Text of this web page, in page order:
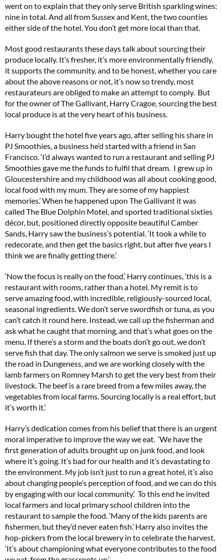
went on to explain that they only serve British sparkling wines:
nine in total. And all from Sussex and Kent, the two counties
either side of the hotel. You don’t get more local than that.
Most good restaurants these days talk about sourcing their
produce locally. It’s fresher, it’s more environmentally friendly,
it supports the community, and to be honest, whether you care
about the above reasons or not, it’s now so trendy, most
restaurateurs are obliged to make an attempt to comply. But
for the owner of The Gallivant, Harry Cragoe, sourcing the best
local produce is at the very heart of his business.
Harry bought the hotel five years ago, after selling his share in
PJ Smoothies, a business he’d started with a friend in San
Francisco. ‘I’d always wanted to run a restaurant and selling PJ
Smoothies gave me the funds to fulfil that dream. I grew up in
Gloucestershire and my childhood was all about cooking good,
local food with my mum. They are some of my happiest
memories.’ When he happened upon The Gallivant it was
called The Blue Dolphin Motel, and sported traditional sixties
décor, but, positioned directly opposite beautiful Camber
Sands, Harry saw the business’s potential. ‘It took a while to
redecorate, and then get the basics right, but after five years I
think we are finally getting there.’
‘Now the focus is really on the food,’ Harry continues, ‘this is a
restaurant with rooms, rather than a hotel. My remit is to
serve amazing food, with incredible, religiously-sourced local,
seasonal ingredients. We don’t serve swordfish or tuna, as you
can’t catch it round here. Instead, we call up the fisherman and
ask what he caught that morning, and that’s what goes on the
menu. If there’s a storm and the boats don’t go out, we don’t
serve fish that day. The only salmon we serve is smoked just up
the road in Dungeness, and we are working closely with the
lamb farmers on Romney Marsh to get the very best from their
livestock. The beef is a rare breed from a few miles away, the
vegetables from local farms. Sourcing locally is a real effort, but
it’s worth it.’
Harry’s dedication comes from his belief that there is an urgent
moral imperative to improve the way we eat. ‘We have the
first generation of adults brought up on junk food, and look
where it’s going. It’s bad for our health and it’s devastating to
the environment. My job isn’t just to run a great hotel, it’s also
about changing people’s perception of food, and we can do this
by engaging with our local community.’ To this end he invited
local farmers and local primary school children into the
restaurant to sample the food. ‘Many of the kids parents are
fishermen, but they’d never eaten fish.’ Harry also invites the
hop-pickers from the local brewery in to celebrate the harvest.
‘It’s about championing what everyone contributes to the food